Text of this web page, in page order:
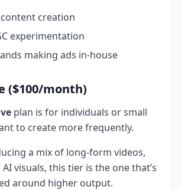
creation
experimentation
making ads in-house
($100/month)
plan is for individuals or small
to create more frequently.
a mix of long-form videos,
AI visuals, this tier is the one that’s
around higher output.